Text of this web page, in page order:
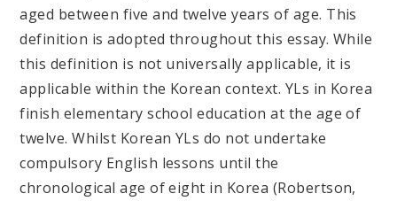
aged between five and twelve years of age. This
definition is adopted throughout this essay. While
this definition is not universally applicable, it is
applicable within the Korean context. YLs in Korea
finish elementary school education at the age of
twelve. Whilst Korean YLs do not undertake
compulsory English lessons until the
chronological age of eight in Korea (Robertson,